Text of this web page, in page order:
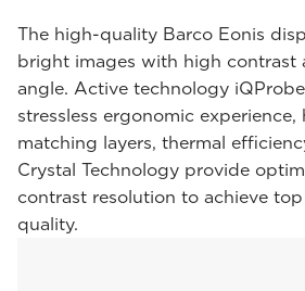
The high-quality Barco Eonis
bright images with high contrast
angle. Active technology
stressless ergonomic
matching layers, thermal
Crystal Technology provide
contrast resolution to achieve
quality.